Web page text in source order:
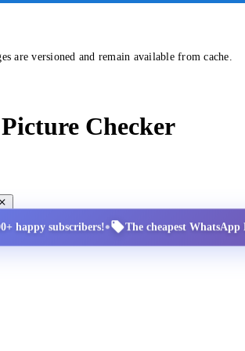
are versioned and remain available from cache.
Checker
happy subscribers!• The cheapest